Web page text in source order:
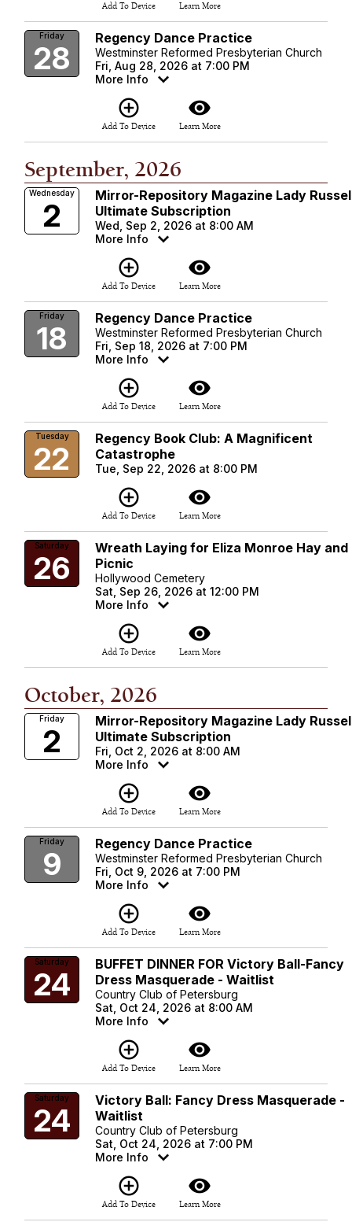
Add To Device Learn More
Friday
28
Regency Dance Practice
Westminster Reformed Presbyterian Church
Fri, Aug 28, 2026 at 7:00 PM
More Info
add_circle_outline
Add To Device
visibility
Learn More
September, 2026
Wednesday
2
Mirror-Repository Magazine Lady
Ultimate Subscription
Wed, Sep 2, 2026 at 8:00 AM
More Info
add_circle_outline
Add To Device
visibility
Learn More
Friday
18
Regency Dance Practice
Westminster Reformed Presbyterian Church
Fri, Sep 18, 2026 at 7:00 PM
More Info
add_circle_outline
Add To Device
visibility
Learn More
Tuesday
22
Regency Book Club: A Magnificent
Catastrophe
Tue, Sep 22, 2026 at 8:00 PM
add_circle_outline
Add To Device
visibility
Learn More
Saturday
26
Wreath Laying for Eliza Monroe Hay and
Picnic
Hollywood Cemetery
Sat, Sep 26, 2026 at 12:00 PM
More Info
add_circle_outline
Add To Device
visibility
Learn More
October, 2026
Friday
2
Mirror-Repository Magazine Lady
Ultimate Subscription
Fri, Oct 2, 2026 at 8:00 AM
More Info
add_circle_outline
Add To Device
visibility
Learn More
Friday
9
Regency Dance Practice
Westminster Reformed Presbyterian Church
Fri, Oct 9, 2026 at 7:00 PM
More Info
add_circle_outline
Add To Device
visibility
Learn More
Saturday
24
BUFFET DINNER FOR Victory Ball-Fancy
Dress Masquerade - Waitlist
Country Club of Petersburg
Sat, Oct 24, 2026 at 8:00 AM
More Info
add_circle_outline
Add To Device
visibility
Learn More
Saturday
24
Victory Ball: Fancy Dress Masquerade -
Waitlist
Country Club of Petersburg
Sat, Oct 24, 2026 at 7:00 PM
More Info
add_circle_outline
Add To Device
visibility
Learn More